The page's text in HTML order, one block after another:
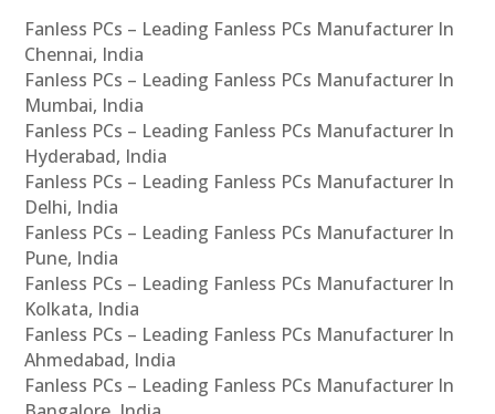
Fanless PCs – Leading Fanless PCs Manufacturer In
Chennai, India
Fanless PCs – Leading Fanless PCs Manufacturer In
Mumbai, India
Fanless PCs – Leading Fanless PCs Manufacturer In
Hyderabad, India
Fanless PCs – Leading Fanless PCs Manufacturer In
Delhi, India
Fanless PCs – Leading Fanless PCs Manufacturer In
Pune, India
Fanless PCs – Leading Fanless PCs Manufacturer In
Kolkata, India
Fanless PCs – Leading Fanless PCs Manufacturer In
Ahmedabad, India
Fanless PCs – Leading Fanless PCs Manufacturer In